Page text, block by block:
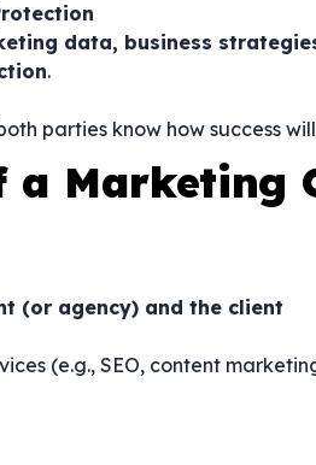
data, business
.
parties know how success
a Marketing
(or agency) and the client
(e.g., SEO, content